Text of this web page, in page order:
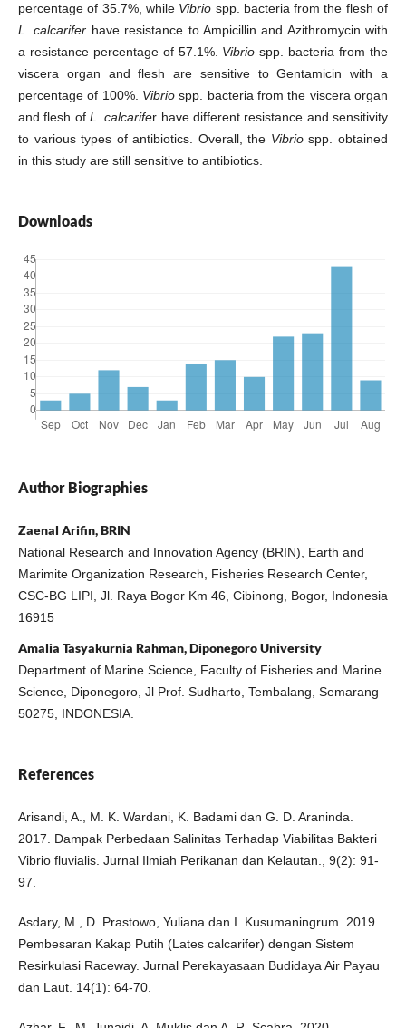
percentage of 35.7%, while Vibrio spp. bacteria from the flesh of
L. calcarifer have resistance to Ampicillin and Azithromycin with
a resistance percentage of 57.1%. Vibrio spp. bacteria from the
viscera organ and flesh are sensitive to Gentamicin with a
percentage of 100%. Vibrio spp. bacteria from the viscera organ
and flesh of L. calcarifer have different resistance and sensitivity
to various types of antibiotics. Overall, the Vibriospp. obtained
in this study are still sensitive to antibiotics.
Downloads
Author Biographies
Zaenal Arifin, BRIN
National Research and Innovation Agency (BRIN), Earth and
Marimite Organization Research, Fisheries Research Center,
CSC-BG LIPI, Jl. Raya Bogor Km 46, Cibinong, Bogor, Indonesia
16915
Amalia Tasyakurnia Rahman, Diponegoro University
Department of Marine Science, Faculty of Fisheries and Marine
Science, Diponegoro, Jl Prof. Sudharto, Tembalang, Semarang
50275, INDONESIA.
References
Arisandi, A., M. K. Wardani, K. Badami dan G. D. Araninda.
2017. Dampak Perbedaan Salinitas Terhadap Viabilitas Bakteri
Vibrio fluvialis. Jurnal Ilmiah Perikanan dan Kelautan., 9(2): 91-
97.
Asdary, M., D. Prastowo, Yuliana dan I. Kusumaningrum. 2019.
Pembesaran Kakap Putih (Lates calcarifer) dengan Sistem
Resirkulasi Raceway. Jurnal Perekayasaan Budidaya Air Payau
dan Laut. 14(1): 64-70.